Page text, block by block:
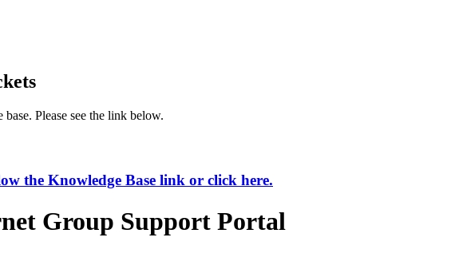
Please see the link below.
the Knowledge Base link or click here.
Group Support Portal